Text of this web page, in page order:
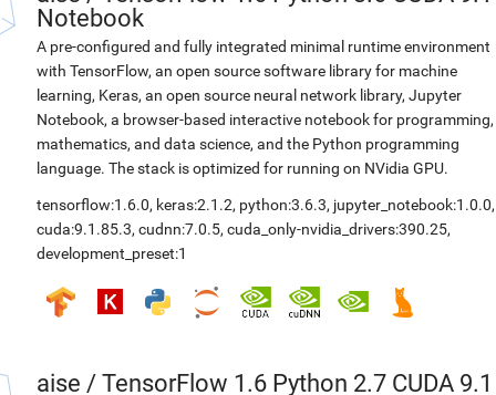
Notebook
A pre-configured and fully integrated minimal runtime environment
with TensorFlow, an open source software library for machine
learning, Keras, an open source neural network library, Jupyter
Notebook, a browser-based interactive notebook for programming,
mathematics, and data science, and the Python programming
language. The stack is optimized for running on NVidia GPU.
tensorflow:1.6.0, keras:2.1.2, python:3.6.3, jupyter_notebook:1.0.0,
cuda:9.1.85.3, cudnn:7.0.5, cuda_only-nvidia_drivers:390.25,
development_preset:1
aise / TensorFlow 1.6 Python 2.7 CUDA 9.1